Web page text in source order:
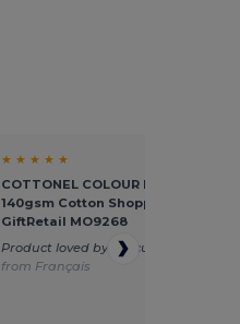
★ ★ ★ ★ ★
COTTONEL COLOUR Eco-Friendly
140gsm Cotton Shopping Tote
GiftRetail MO9268
Product loved by my customers
from Français